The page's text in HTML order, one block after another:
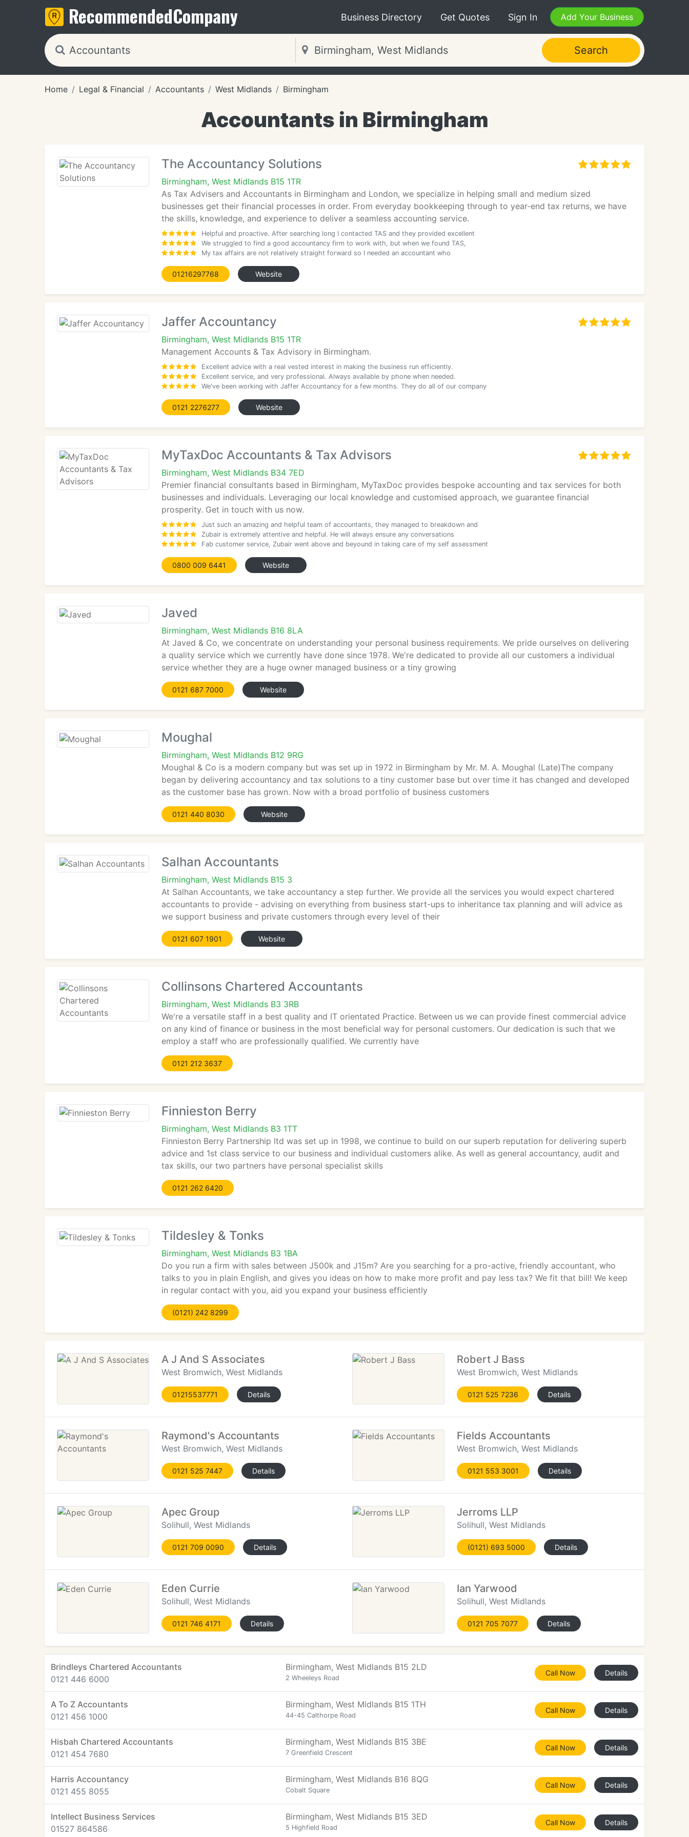
RecommendedCompany Business Directory Get Quotes Sign In Add Your Business
Search
Home Legal & Financial Accountants West Midlands Birmingham
Accountants in Birmingham
The Accountancy Solutions
Birmingham, West Midlands B15 1TR
As Tax Advisers and Accountants in Birmingham and London, we specialize in helping small and medium sized
businesses get their financial processes in order. From everyday bookkeeping through to year-end tax returns, we have
the skills, knowledge, and experience to deliver a seamless accounting service.
Helpful and proactive. After searching long I contacted TAS and they provided excellent
We struggled to find a good accountancy firm to work with, but when we found TAS,
My tax affairs are not relatively straight forward so I needed an accountant who
01216297768 Website
Jaffer Accountancy
Birmingham, West Midlands B15 1TR
Management Accounts & Tax Advisory in Birmingham.
Excellent advice with a real vested interest in making the business run efficiently.
Excellent service, and very professional. Always available by phone when needed.
We've been working with Jaffer Accountancy for a few months. They do all of our company
0121 2276277 Website
MyTaxDoc Accountants & Tax Advisors
Birmingham, West Midlands B34 7ED
Premier financial consultants based in Birmingham, MyTaxDoc provides bespoke accounting and tax services for both
businesses and individuals. Leveraging our local knowledge and customised approach, we guarantee financial
prosperity. Get in touch with us now.
Just such an amazing and helpful team of accountants, they managed to breakdown and
Zubair is extremely attentive and helpful. He will always ensure any conversations
Fab customer service, Zubair went above and beyound in taking care of my self assessment
0800 009 6441 Website
Javed
Birmingham, West Midlands B16 8LA
At Javed & Co, we concentrate on understanding your personal business requirements. We pride ourselves on delivering
a quality service which we currently have done since 1978. We're dedicated to provide all our customers a individual
service whether they are a huge owner managed business or a tiny growing
0121 687 7000 Website
Moughal
Birmingham, West Midlands B12 9RG
Moughal & Co is a modern company but was set up in 1972 in Birmingham by Mr. M. A. Moughal (Late)The company
began by delivering accountancy and tax solutions to a tiny customer base but over time it has changed and developed
as the customer base has grown. Now with a broad portfolio of business customers
0121 440 8030 Website
Salhan Accountants
Birmingham, West Midlands B15 3
At Salhan Accountants, we take accountancy a step further. We provide all the services you would expect chartered
accountants to provide - advising on everything from business start-ups to inheritance tax planning and will advice as
we support business and private customers through every level of their
0121 607 1901 Website
Collinsons Chartered Accountants
Birmingham, West Midlands B3 3RB
We're a versatile staff in a best quality and IT orientated Practice. Between us we can provide finest commercial advice
on any kind of finance or business in the most beneficial way for personal customers. Our dedication is such that we
employ a staff who are professionally qualified. We currently have
0121 212 3637
Finnieston Berry
Birmingham, West Midlands B3 1TT
Finnieston Berry Partnership ltd was set up in 1998, we continue to build on our superb reputation for delivering superb
advice and 1st class service to our business and individual customers alike. As well as general accountancy, audit and
tax skills, our two partners have personal specialist skills
0121 262 6420
Tildesley & Tonks
Birmingham, West Midlands B3 1BA
Do you run a firm with sales between J500k and J15m? Are you searching for a pro-active, friendly accountant, who
talks to you in plain English, and gives you ideas on how to make more profit and pay less tax? We fit that bill! We keep
in regular contact with you, aid you expand your business efficiently
(0121) 242 8299
A J And S Associates
West Bromwich, West Midlands
01215537771 Details
Robert J Bass
West Bromwich, West Midlands
0121 525 7236 Details
Raymond's Accountants
West Bromwich, West Midlands
0121 525 7447 Details
Fields Accountants
West Bromwich, West Midlands
0121 553 3001 Details
Apec Group
Solihull, West Midlands
0121 709 0090 Details
Jerroms LLP
Solihull, West Midlands
(0121) 693 5000 Details
Eden Currie
Solihull, West Midlands
0121 746 4171 Details
Ian Yarwood
Solihull, West Midlands
0121 705 7077 Details
Brindleys Chartered Accountants
0121 446 6000
Birmingham, West Midlands B15 2LD
2 Wheeleys Road
Call Now Details
A To Z Accountants
0121 456 1000
Birmingham, West Midlands B15 1TH
44-45 Calthorpe Road
Call Now Details
Hisbah Chartered Accountants
0121 454 7680
Birmingham, West Midlands B15 3BE
7 Greenfield Crescent
Call Now Details
Harris Accountancy
0121 455 8055
Birmingham, West Midlands B16 8QG
Cobalt Square
Call Now Details
Intellect Business Services
01527 864586
Birmingham, West Midlands B15 3ED
5 Highfield Road
Call Now Details